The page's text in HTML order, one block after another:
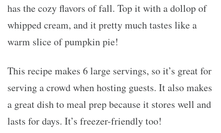
has the cozy flavors of fall. Top it with a dollop of
whipped cream, and it pretty much tastes like a
warm slice of pumpkin pie!
This recipe makes 6 large servings, so it’s great for
serving a crowd when hosting guests. It also makes
a great dish to meal prep because it stores well and
lasts for days. It’s freezer-friendly too!